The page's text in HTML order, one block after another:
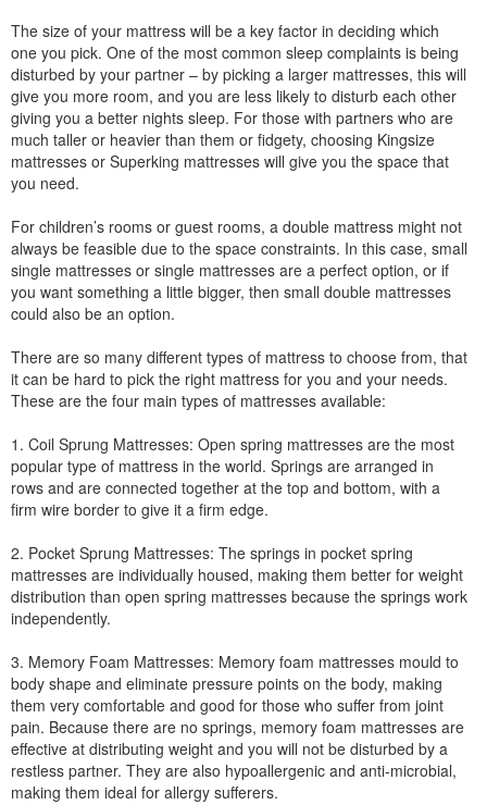
The size of your mattress will be a key factor in deciding which
one you pick. One of the most common sleep complaints is being
disturbed by your partner – by picking a larger mattresses, this will
give you more room, and you are less likely to disturb each other
giving you a better nights sleep. For those with partners who are
much taller or heavier than them or fidgety, choosing Kingsize
mattresses or Superking mattresses will give you the space that
you need.
For children’s rooms or guest rooms, a double mattress might not
always be feasible due to the space constraints. In this case, small
single mattresses or single mattresses are a perfect option, or if
you want something a little bigger, then small double mattresses
could also be an option.
There are so many different types of mattress to choose from, that
it can be hard to pick the right mattress for you and your needs.
These are the four main types of mattresses available:
1. Coil Sprung Mattresses: Open spring mattresses are the most
popular type of mattress in the world. Springs are arranged in
rows and are connected together at the top and bottom, with a
firm wire border to give it a firm edge.
2. Pocket Sprung Mattresses: The springs in pocket spring
mattresses are individually housed, making them better for weight
distribution than open spring mattresses because the springs work
independently.
3. Memory Foam Mattresses: Memory foam mattresses mould to
body shape and eliminate pressure points on the body, making
them very comfortable and good for those who suffer from joint
pain. Because there are no springs, memory foam mattresses are
effective at distributing weight and you will not be disturbed by a
restless partner. They are also hypoallergenic and anti-microbial,
making them ideal for allergy sufferers.